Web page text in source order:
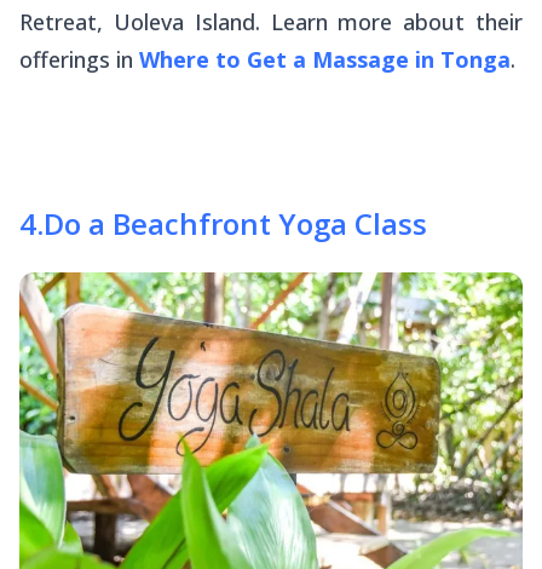
Retreat, Uoleva Island. Learn more about their
offerings in Where to Get a Massage in Tonga.
4.Do a Beachfront Yoga Class